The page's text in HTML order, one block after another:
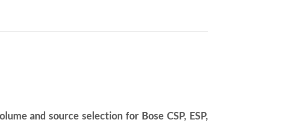
and source selection for Bose CSP, ESP,